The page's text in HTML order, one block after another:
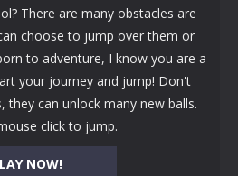
NOW!
There are many obstacles are
choose to jump over them or
to adventure, I know you are a
your journey and jump! Don't
can unlock many new balls.
click to jump.